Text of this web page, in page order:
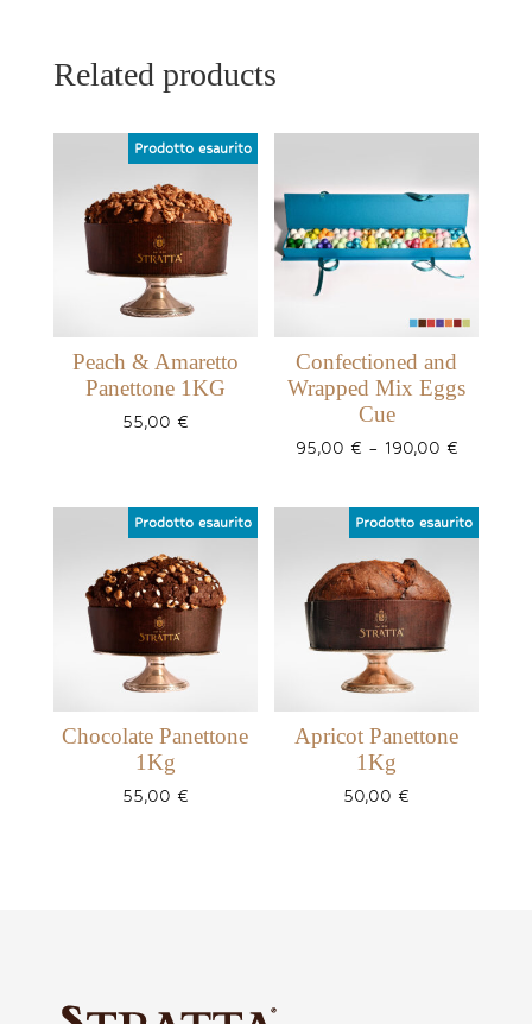
Related products
Peach & Amaretto
Panettone 1KG
55,00 €
Confectioned and
Wrapped Mix Eggs
Cue
95,00 € – 190,00 €Price
through
190,00 €
Chocolate Panettone
1Kg
55,00 €
Apricot Panettone
1Kg
50,00 €